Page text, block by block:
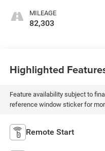
MILEAGE
82,303
Highlighted
Feature availability subject to
reference window sticker for
Remote Start